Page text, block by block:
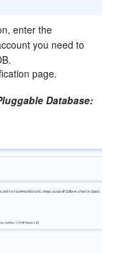
enter the
you need to
page.
Database: